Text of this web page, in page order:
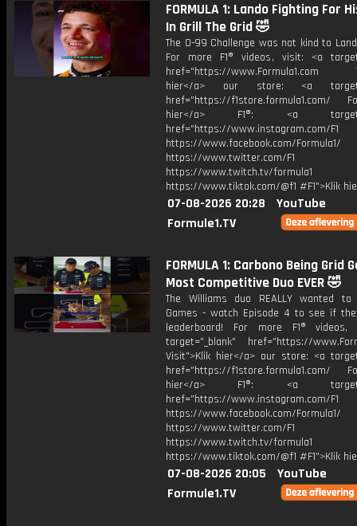
FORMULA 1: Lando Fighting For
In Grill The Grid 🤣
The 0-99 Challenge was not kind to
For more F1® videos, visit: <a
href="https://www.Formula1.com
hier</a> our store: <a
href="https://f1store.formula1.com/
hier</a> F1®: <a
href="https://www.instagram.com/F1
https://www.facebook.com/Formula1/
https://www.twitter.com/F1
https://www.twitch.tv/formula1
https://www.tiktok.com/@f1 #F1">Klik
07-08-2026 20:28
YouTube
Formule1.TV
FORMULA 1: Carbono Being Grid
Most Competitive Duo EVER 🤣
The Williams duo REALLY wanted
Games - watch Episode 4 to see if
leaderboard! For more F1®
target="_blank" href="https://
Visit">Klik hier</a> our store: <a
href="https://f1store.formula1.com/
hier</a> F1®: <a
href="https://www.instagram.com/F1
https://www.facebook.com/Formula1/
https://www.twitter.com/F1
https://www.twitch.tv/formula1
https://www.tiktok.com/@f1 #F1">Klik
07-08-2026 20:05
YouTube
Formule1.TV